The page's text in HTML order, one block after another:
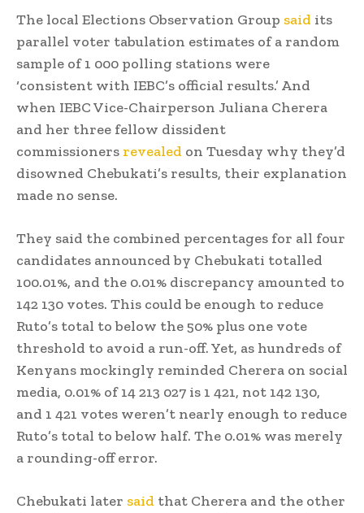
The local Elections Observation Group said its
parallel voter tabulation estimates of a random
sample of 1 000 polling stations were
‘consistent with IEBC’s official results.’ And
when IEBC Vice-Chairperson Juliana Cherera
and her three fellow dissident
commissioners revealed on Tuesday why they’d
disowned Chebukati’s results, their explanation
made no sense.
They said the combined percentages for all four
candidates announced by Chebukati totalled
100.01%, and the 0.01% discrepancy amounted to
142 130 votes. This could be enough to reduce
Ruto’s total to below the 50% plus one vote
threshold to avoid a run-off. Yet, as hundreds of
Kenyans mockingly reminded Cherera on social
media, 0.01% of 14 213 027 is 1 421, not 142 130,
and 1 421 votes weren’t nearly enough to reduce
Ruto’s total to below half. The 0.01% was merely
a rounding-off error.
Chebukati later said that Cherera and the other